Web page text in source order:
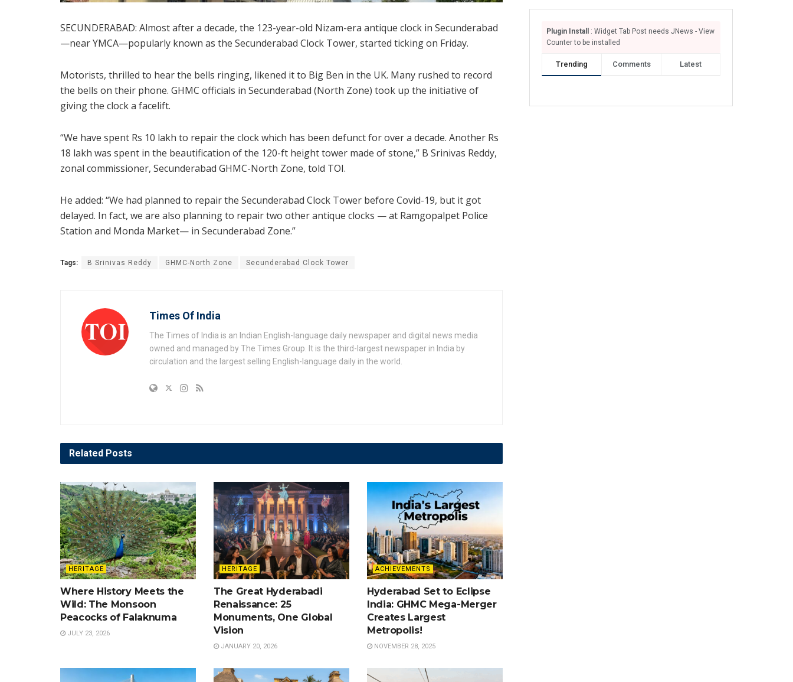
SECUNDERABAD: Almost after a decade, the 123-year-old Nizam-era antique clock in Secunderabad
—near YMCA—popularly known as the Secunderabad Clock Tower, started ticking on Friday.
Motorists, thrilled to hear the bells ringing, likened it to Big Ben in the UK. Many rushed to record
the bells on their phone. GHMC officials in Secunderabad (North Zone) took up the initiative of
giving the clock a facelift.
“We have spent Rs 10 lakh to repair the clock which has been defunct for over a decade. Another Rs
18 lakh was spent in the beautification of the 120-ft height tower made of stone,” B Srinivas Reddy,
zonal commissioner, Secunderabad GHMC-North Zone, told TOI.
He added: “We had planned to repair the Secunderabad Clock Tower before Covid-19, but it got
delayed. In fact, we are also planning to repair two other antique clocks — at Ramgopalpet Police
Station and Monda Market— in Secunderabad Zone.”
Tags: B Srinivas Reddy GHMC-North Zone Secunderabad Clock Tower
Times Of India
The Times of India is an Indian English-language daily newspaper and digital news media
owned and managed by The Times Group. It is the third-largest newspaper in India by
circulation and the largest selling English-language daily in the world.
Related Posts
HERITAGE
Where History Meets the
Wild: The Monsoon
Peacocks of Falaknuma
JULY 23, 2026
HERITAGE
The Great Hyderabadi
Renaissance: 25
Monuments, One Global
Vision
JANUARY 20, 2026
ACHIEVEMENTS
Hyderabad Set to Eclipse
India: GHMC Mega-Merger
Creates Largest
Metropolis!
NOVEMBER 28, 2025
Plugin Install
: Widget Tab Post needs JNews - View
Counter to be installed
Trending Comments Latest